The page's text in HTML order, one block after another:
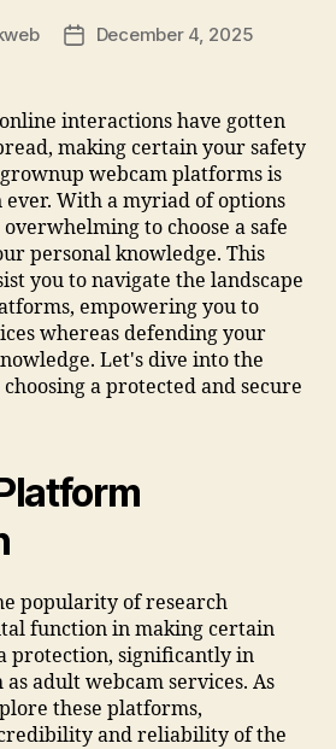
December 4, 2025
interactions have gotten
making certain your safety
webcam platforms is
With a myriad of options
to choose a safe
personal knowledge. This
you to navigate the landscape
empowering you to
whereas defending your
Let's dive into the
a protected and secure
popularity of research
function in making certain
protection, significantly in
as adult webcam services. As
these platforms,
and reliability of the